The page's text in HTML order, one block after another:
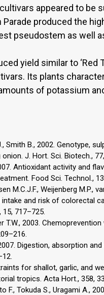
appeared to be
produced the
pseudostem as well
yield similar to ‘Red
Its plants
of potassium
Smith B., 2002. Genotype,
J. Hort. Sci. Biotech.,
Antioxidant activity and
Food Sci. Technol.,
M.C.J.F., Weijenberg M.P.,
and risk of colorectal
15, 717–725.
T.W., 2003.
Digestion, absorption
for shallot, garlic, and
tropics. Acta Hort., 358,
F., Tokuda S., Uragami A.,